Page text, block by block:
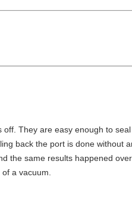
off. They are easy enough to
back the port is done without
the same results happened
a vacuum.